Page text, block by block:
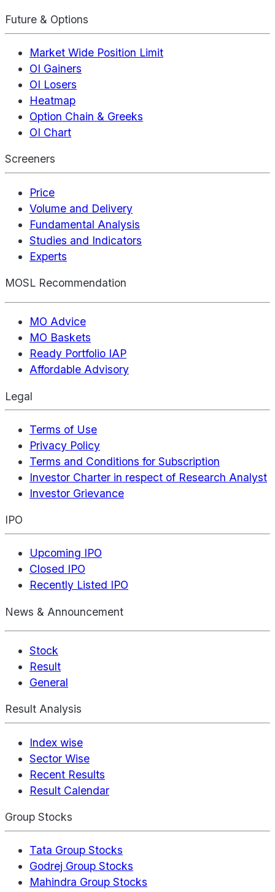
Future & Options
Market Wide Position Limit
OI Gainers
OI Losers
Heatmap
Option Chain & Greeks
OI Chart
Screeners
Price
Volume and Delivery
Fundamental Analysis
Studies and Indicators
Experts
MOSL Recommendation
MO Advice
MO Baskets
Ready Portfolio IAP
Affordable Advisory
Legal
Terms of Use
Privacy Policy
Terms and Conditions for Subscription
Investor Charter in respect of Research Analyst
Investor Grievance
IPO
Upcoming IPO
Closed IPO
Recently Listed IPO
News & Announcement
Stock
Result
General
Result Analysis
Index wise
Sector Wise
Recent Results
Result Calendar
Group Stocks
Tata Group Stocks
Godrej Group Stocks
Mahindra Group Stocks